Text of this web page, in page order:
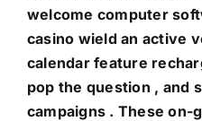
welcome computer
casino wield an active
calendar feature
pop the question , and
campaigns . These on-